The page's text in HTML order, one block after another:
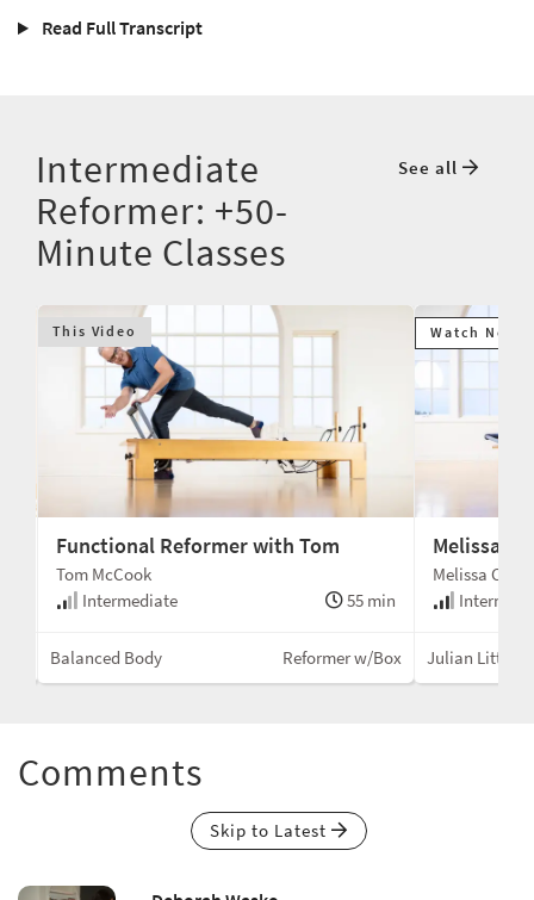
Read Full Transcript
Intermediate
Reformer: +50-
Minute Classes
See all
This Video
Functional Reformer with Tom
Tom McCook
Intermediate
55 min
Balanced Body Reformer w/Box
Watch Next
Melissa's
Melissa
Julian
Comments
Skip to Latest